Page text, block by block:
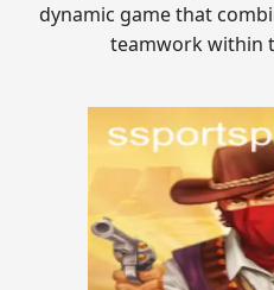
dynamic game that
teamwork within